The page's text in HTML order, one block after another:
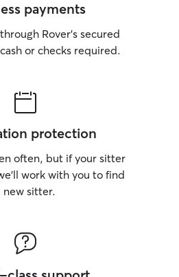
payments
Rover’s secured
or checks required.
protection
often, but if your sitter
work with you to find
new sitter.